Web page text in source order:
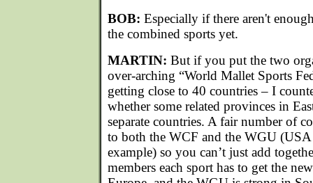
BOB: Especially if there aren't
the combined sports yet.
MARTIN: But if you put the two
over-arching “World Mallet Sports
getting close to 40 countries – I
whether some related provinces in
separate countries. A fair number of
to both the WCF and the WGU (USA
example) so you can’t just add
members each sport has to get the